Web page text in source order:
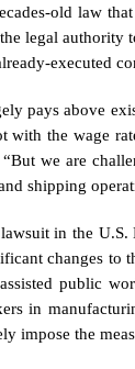
old law
legal
executed
pays above
with the wage
we are
shipping
in the
changes to
public
in
impose the